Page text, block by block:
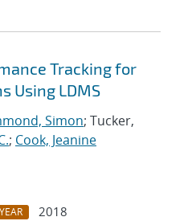
Tracking for
Using LDMS
Simon; Tucker,
; Cook, Jeanine
YEAR
2018